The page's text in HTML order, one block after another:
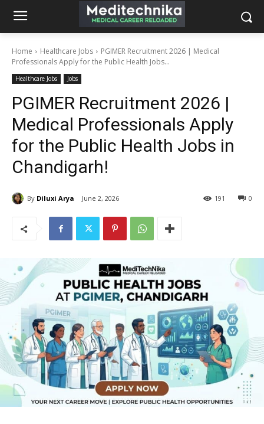
Home Healthcare Jobs
PGIMER Recruitment 2026 | Medical
Professionals Apply for the Public Health Jobs...
Healthcare Jobs Jobs
PGIMER Recruitment 2026 |
Medical Professionals Apply
for the Public Health Jobs in
Chandigarh!
By Diluxi Arya June 2, 2026 0
191